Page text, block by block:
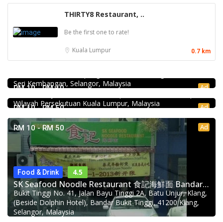
THIRTY8 Restaurant, ..
Be the first one to rate!
Kuala Lumpur 0.7 km
RM 10 - RM 10 Ad
Seri Kembangan, Selangor, Malaysia
RM 10 - RM 50 Ad
Pampas Steakhouse at Old Malaya KL
Wilayah Persekutuan Kuala Lumpur, Malaysia
RM 10 - RM 50 Ad
Food & Drink 4.5
SK Seafood Noodle Restaurant 食記海鮮面 Bandar Buk
Bukit Tinggi No. 41, Jalan Bayu Tinggi 2A, Batu Unjur, Klang,
(Beside Dolphin Hotel), Bandar Bukit Tinggi, 41200 Klang,
Selangor, Malaysia